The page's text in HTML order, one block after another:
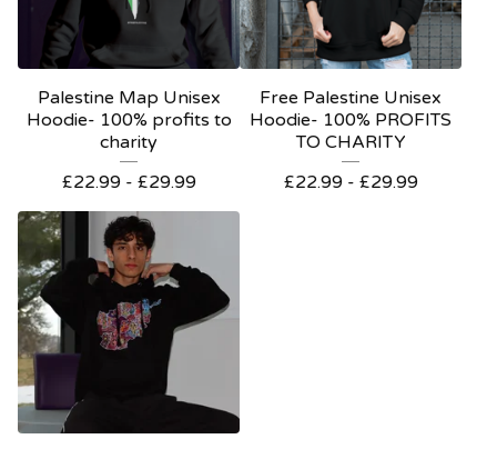
Palestine Map Unisex
Hoodie- 100% profits to
charity
£22.99 - £29.99
Free Palestine Unisex
Hoodie- 100% PROFITS
TO CHARITY
£22.99 - £29.99